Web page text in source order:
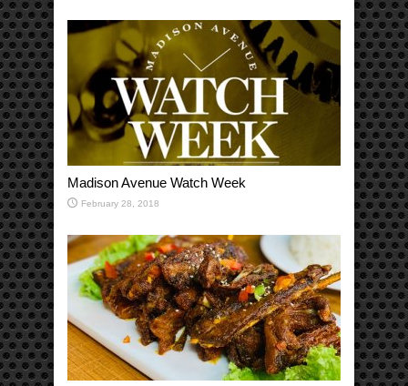
Madison Avenue Watch Week
February 28, 2018